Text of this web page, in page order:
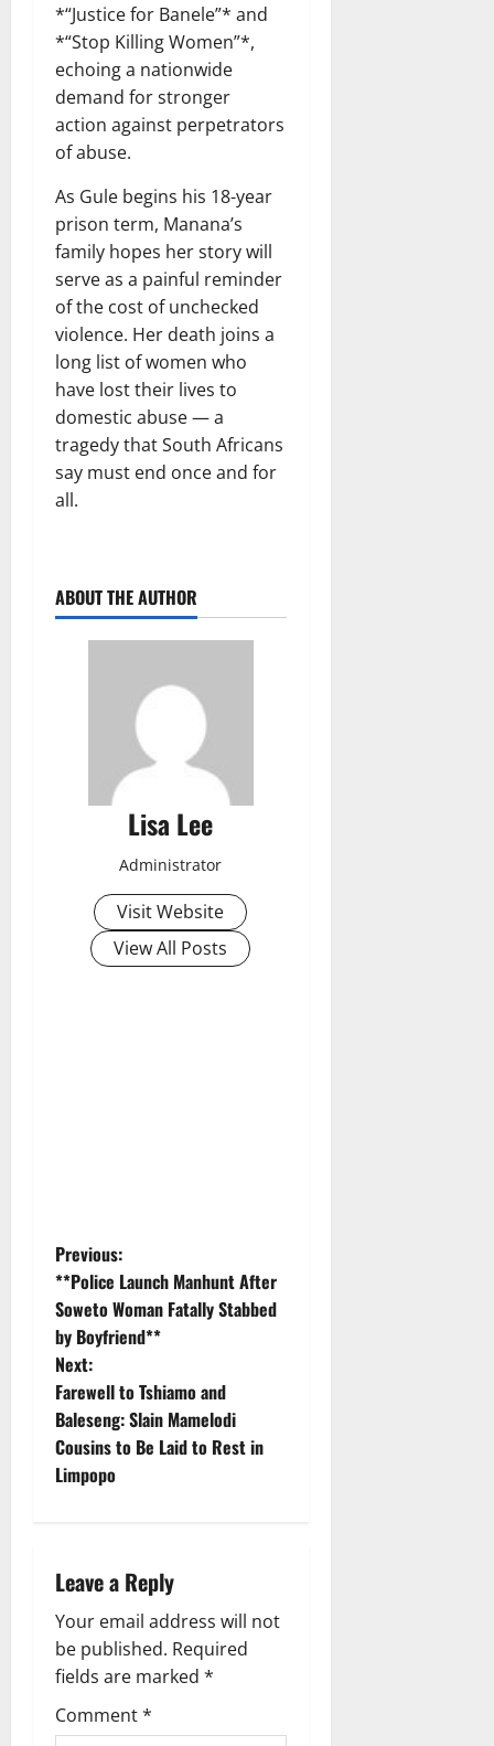
*“Justice for Banele”* and
*“Stop Killing Women”*,
echoing a nationwide
demand for stronger
action against perpetrators
of abuse.
As Gule begins his 18-year
prison term, Manana’s
family hopes her story will
serve as a painful reminder
of the cost of unchecked
violence. Her death joins a
long list of women who
have lost their lives to
domestic abuse — a
tragedy that South Africans
say must end once and for
all.
ABOUT THE AUTHOR
Lisa Lee
Administrator
Visit Website
View All Posts
P
o
s
t
n
a
i
g
a
t
Previous:
**Police Launch Manhunt After
Soweto Woman Fatally Stabbed
by Boyfriend**
Next:
Farewell to Tshiamo and
Baleseng: Slain Mamelodi
Cousins to Be Laid to Rest in
Limpopo
Leave a Reply
Your email address will not
be published. Required
fields are marked *
Comment*